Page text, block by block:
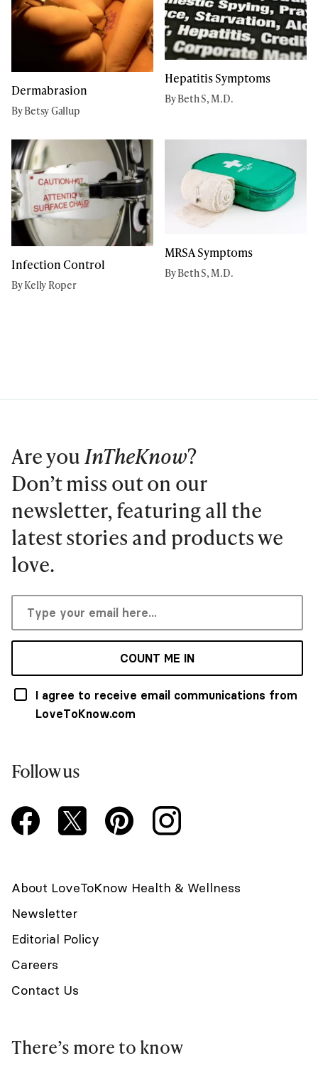
Dermabrasion
By Betsy Gallup
Hepatitis Symptoms
By Beth S, M.D.
Infection Control
By Kelly Roper
MRSA Symptoms
By Beth S, M.D.
Are youInTheKnow?
Don’t miss out on our
newsletter, featuring all the
latest stories and products we
love.
COUNT ME IN
I agree to receive email communications from
LoveToKnow.com
Follow us
About LoveToKnow Health & Wellness
Newsletter
Editorial Policy
Careers
Contact Us
There’s more to know